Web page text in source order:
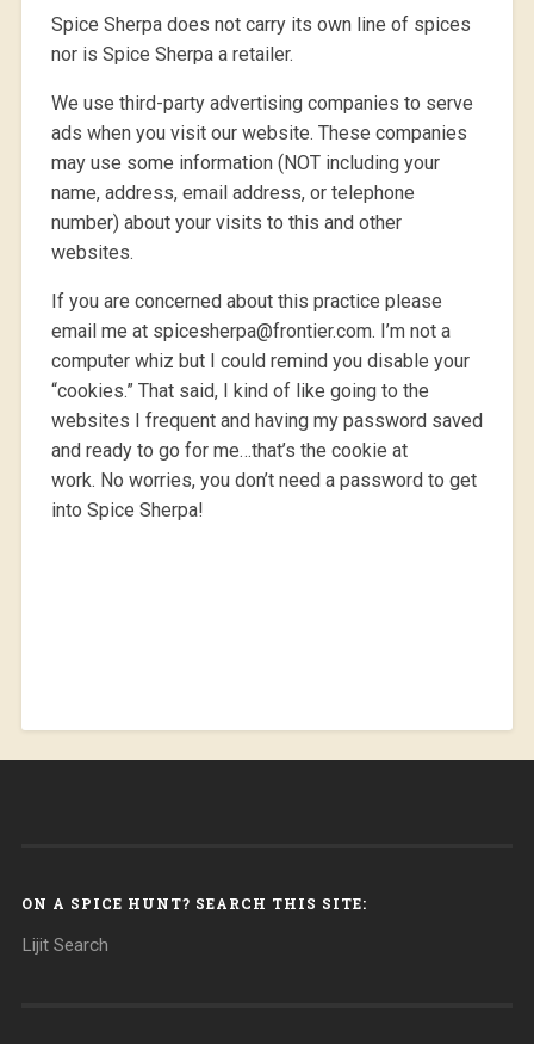
Spice Sherpa does not carry its own line of spices
nor is Spice Sherpa a retailer.
We use third-party advertising companies to serve
ads when you visit our website. These companies
may use some information (NOT including your
name, address, email address, or telephone
number) about your visits to this and other
websites.
If you are concerned about this practice please
email me at spicesherpa@frontier.com. I’m not a
computer whiz but I could remind you disable your
“cookies.” That said, I kind of like going to the
websites I frequent and having my password saved
and ready to go for me…that’s the cookie at
work. No worries, you don’t need a password to get
into Spice Sherpa!
ON A SPICE HUNT? SEARCH THIS SITE:
Lijit Search